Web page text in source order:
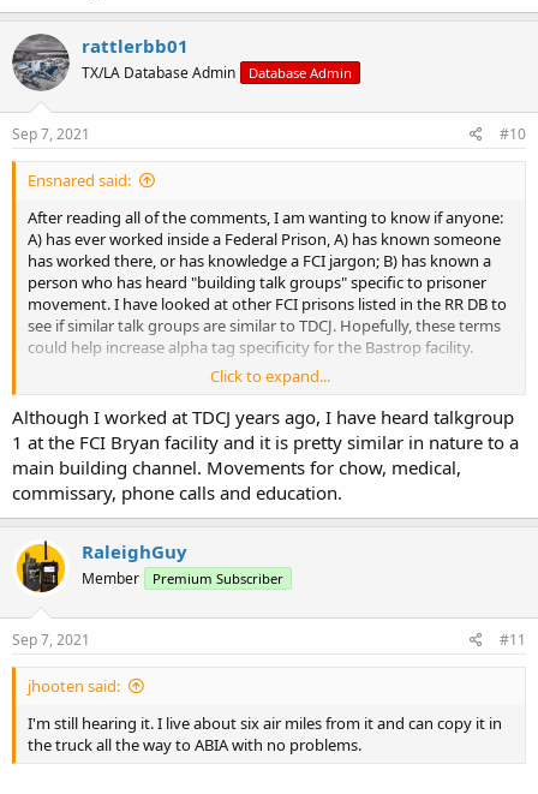
rattlerbb01
TX/LA Database Admin Database Admin
Sep 7, 2021 #10
Ensnared said:
After reading all of the comments, I am wanting to know if anyone:
A) has ever worked inside a Federal Prison, A) has known someone
has worked there, or has knowledge a FCI jargon; B) has known a
person who has heard "building talk groups" specific to prisoner
movement. I have looked at other FCI prisons listed in the RR DB to
see if similar talk groups are similar to TDCJ. Hopefully, these terms
could help increase alpha tag specificity for the Bastrop facility.
In TDCJ, a "searchers desk" is used to call offenders who are not
housed in Administrative or Punitive Segregation. When called, they
are supposed to go straight to the searcher's desk.
So, I don't know whether to start another thread about thread in
the Federal Forum, or start another one for general sharing of
information for those attempting to identify various talk groups in
FCI.
When I was in Big Spring last weekend, I found a new talk group
that sounded like a "searcher's desk." Among the various FCI talk
submit this new talk group, four digits, when I fully review my
channel. Later, I suppose the alpha tag could be refined with
increased monitoring.
I would appreciate feedback.
Click to expand...
Although I worked at TDCJ years ago, I have heard talkgroup
1 at the FCI Bryan facility and it is pretty similar in nature to a
main building channel. Movements for chow, medical,
commissary, phone calls and education.
RaleighGuy
Member Premium Subscriber
Sep 7, 2021 #11
jhooten said:
I'm still hearing it. I live about six air miles from it and can copy it in
the truck all the way to ABIA with no problems.